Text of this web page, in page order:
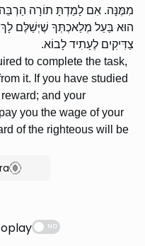
מִמֶּנָּה. אִם לָמַדְתָּ תוֹרָה הַרְבֵּה
הוּא בַּעַל מְלַאכְתְּךָ שֶׁיְּשַׁלֶּם לָךְ
צַדִּיקִים לֶעָתִיד לָבוֹא.
to complete the task,
it. If you have studied
reward; and your
you the wage of your
of the righteous will be
NO